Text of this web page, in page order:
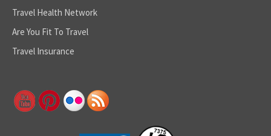
Travel Health Network
Are You Fit To Travel
Travel Insurance